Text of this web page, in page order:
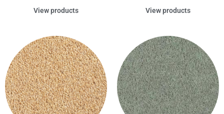
View products View products